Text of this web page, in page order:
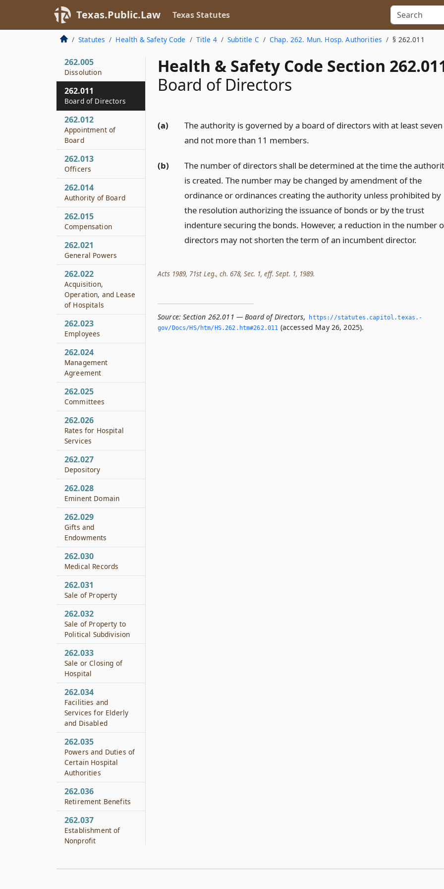
Texas.Public.Law Texas Statutes
Statutes Health & Safety Code Title 4 Subtitle C Chap. 262. Mun. Hosp. Authorities § 262.011
Health & Safety Code Section
Board of Directors
(a)
The authority is governed by a board of directors with at least seven
and not more than 11 members.
(b)
The number of directors shall be determined at the time the
is created. The number may be changed by amendment of the
ordinance or ordinances creating the authority unless prohibited by
the resolution authorizing the issuance of bonds or by the trust
indenture securing the bonds. However, a reduction in the number
directors may not shorten the term of an incumbent director.
Acts 1989, 71st Leg., ch. 678, Sec. 1, eff. Sept. 1, 1989.
Source: Section 262.011 — Board of Directors,
https://statutes.­capitol.­texas.­
gov/Docs/HS/htm/HS.­262.­htm#262.­011 (accessed May 26, 2025).
262.003
Creation
262.004
Tax Exemption
262.005
Dissolution
262.011
Board of Directors
262.012
Appointment of
Board
262.013
Officers
262.014
Authority of Board
262.015
Compensation
262.021
General Powers
262.022
Acquisition,
Operation, and Lease
of Hospitals
262.023
Employees
262.024
Management
Agreement
262.025
Committees
262.026
Rates for Hospital
Services
262.027
Depository
262.028
Eminent Domain
262.029
Gifts and
Endowments
262.030
Medical Records
262.031
Sale of Property
262.032
Sale of Property to
Political Subdivision
262.033
Sale or Closing of
Hospital
262.034
Facilities and
Services for Elderly
and Disabled
262.035
Powers and Duties of
Certain Hospital
Authorities
262.036
Retirement Benefits
262.037
Establishment of
Nonprofit
262.038